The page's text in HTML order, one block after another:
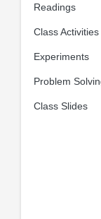
Readings
Class Activities
Experiments
Problem
Class Slides